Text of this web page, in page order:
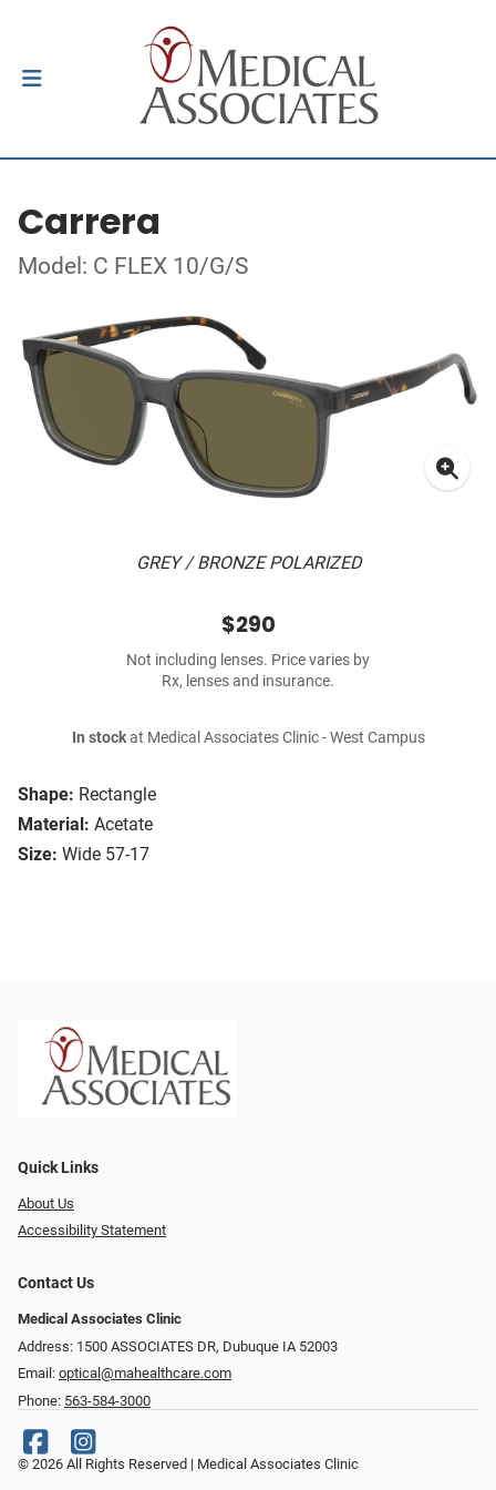
Carrera
Model: C FLEX 10/G/S
GREY / BRONZE POLARIZED
Shape: Rectangle
Material: Acetate
Size: Wide 57-17
$290
Not including lenses. Price varies by
Rx, lenses and insurance.
In stockat Medical Associates Clinic - West Campus
Quick Links
About Us
Accessibility Statement
Contact Us
Medical Associates Clinic
Address: 1500 ASSOCIATES DR, Dubuque IA 52003
Email: optical@mahealthcare.com
Phone: 563-584-3000
© 2026 All Rights Reserved | Medical Associates Clinic